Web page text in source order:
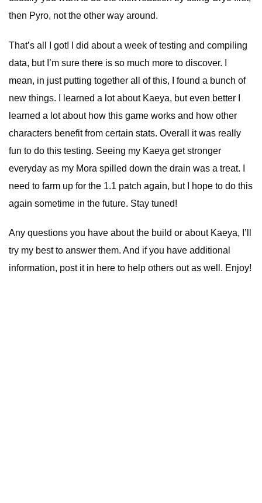
then Pyro, not the other way around.
That’s all I got! I did about a week of testing and compiling
data, but I’m sure there is so much more to discover. I
mean, in just putting together all of this, I found a bunch of
new things. I learned a lot about Kaeya, but even better I
learned a lot about how this game works and how other
characters benefit from certain stats. Overall it was really
fun to do this testing. Seeing my Kaeya get stronger
everyday as my Mora spilled down the drain was a treat. I
need to farm up for the 1.1 patch again, but I hope to do this
again sometime in the future. Stay tuned!
Any questions you have about the build or about Kaeya, I’ll
try my best to answer them. And if you have additional
information, post it in here to help others out as well. Enjoy!